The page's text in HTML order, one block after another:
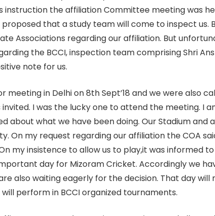
instruction the affiliation Committee meeting was
proposed that a study team will come to inspect
Associations regarding our affiliation. But
the BCCI, inspection team comprising Shri
note for us.
meeting in Delhi on 8th Sept’18 and we were also
I was the lucky one to attend the meeting. I
about what we have been doing. Our Stadium and
On my request regarding our affiliation the COA
my insistence to allow us to play,it was informed
day for Mizoram Cricket. Accordingly we
also waiting eagerly for the decision. That day
perform in BCCI organized tournaments.